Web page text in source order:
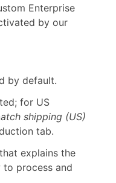
Enterprise
by our
by default.
for US
shipping (US)
tab.
explains the
process and